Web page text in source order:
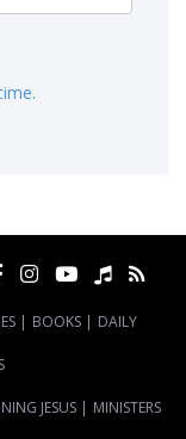
| BOOKS | DAILY
JESUS | MINISTERS